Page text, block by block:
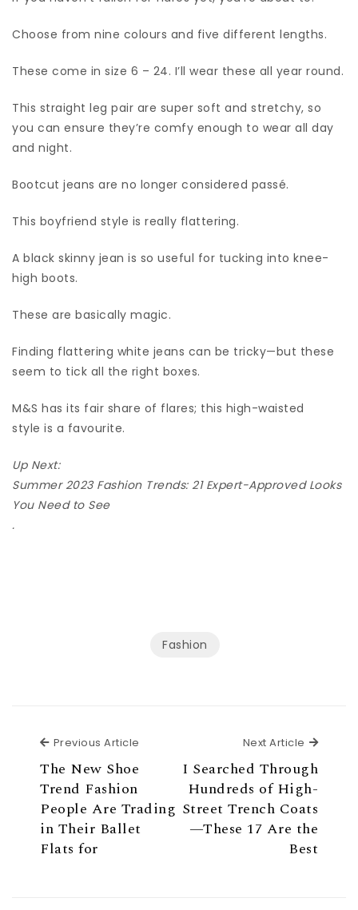
Choose from nine colours and five different lengths.
These come in size 6 – 24. I’ll wear these all year round.
This straight leg pair are super soft and stretchy, so
you can ensure they’re comfy enough to wear all day
and night.
Bootcut jeans are no longer considered passé.
This boyfriend style is really flattering.
A black skinny jean is so useful for tucking into knee-
high boots.
These are basically magic.
Finding flattering white jeans can be tricky—but these
seem to tick all the right boxes.
M&S has its fair share of flares; this high-waisted
style is a favourite.
Up Next:
Summer 2023 Fashion Trends: 21 Expert-Approved Looks
You Need to See
.
Fashion
Previous Article
The New Shoe
Trend Fashion
People Are Trading
in Their Ballet
Flats for
Next Article Next
I Searched Through
Hundreds of High-
Street Trench Coats
—These 17 Are the
Best